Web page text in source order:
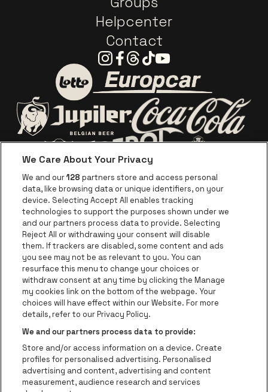
Helpcenter
Contact
Instagram
Facebook
Threads
TiktokYoutube
Go to website of Lotto
Go to website of
Go to website of Jupiler Go to website
Go to website of Red Bull
Go to website of Aperol's logo
Go to website of The Jameson logo in
Go to website of CrokyGo to website of Bruzz
Go to website of Le SoirGo to website
Go to website of Radio
Forest National is part ofbe•at
Forest National
Avenue Victor Rousseau 208, 1190 Forest
Be-At Venues
Schijnpoortweg 119, 2170 Antwerp
BTW (BE) 0461.051.688 - RPR Antwerpen
We Care About Your Privacy
We and our128 partners store and access personal
data, like browsing data or unique identifiers, on your
device. Selecting Accept All enables tracking
technologies to support the purposes shown under we
and our partners process data to provide. Selecting
Reject All or withdrawing your consent will disable
them. If trackers are disabled, some content and ads
you see may not be as relevant to you. You can
resurface this menu to change your choices or
withdraw consent at any time by clicking the Manage
my cookies link on the bottom of the webpage. Your
choices will have effect within our Website. For more
details, refer to our Privacy Policy.
We and our partners process data to provide:
Store and/or access information on a device. Create
profiles for personalised advertising. Personalised
advertising and content, advertising and content
measurement, audience research and services